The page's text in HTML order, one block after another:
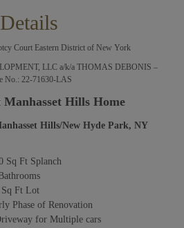
Details
Court Eastern District of New York
LLC a/k/a THOMAS DEBONIS –
No.: 22-71630-LAS
Manhasset Hills Home
Hills/New Hyde Park, NY
Sq Ft Splanch
Sq Ft Lot
Phase of Renovation
for Multiple cars